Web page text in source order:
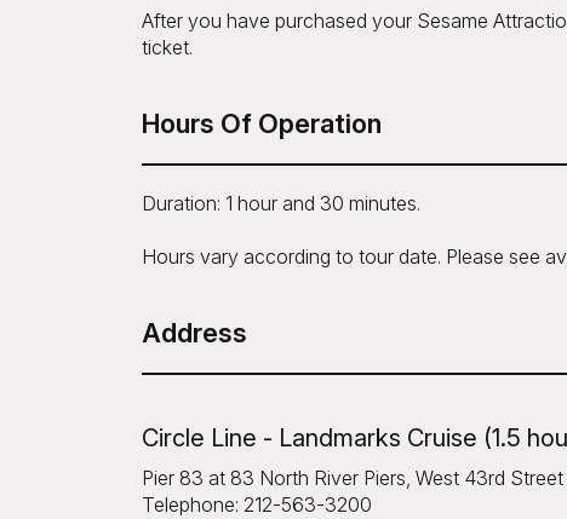
After you have purchased your Sesame
ticket.
Hours Of Operation
Duration: 1 hour and 30 minutes.
Hours vary according to tour date. Please see
Address
Circle Line - Landmarks Cruise (1.5
Pier 83 at 83 North River Piers, West 43rd
Telephone: 212-563-3200